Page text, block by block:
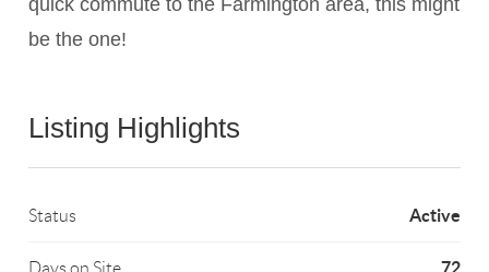
quick commute to the Farmington area, this might
be the one!
Listing Highlights
Status Active
Days on Site 72